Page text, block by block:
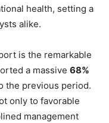
health, setting a
alike.
is the remarkable
a massive 68%
the previous period.
only to favorable
management